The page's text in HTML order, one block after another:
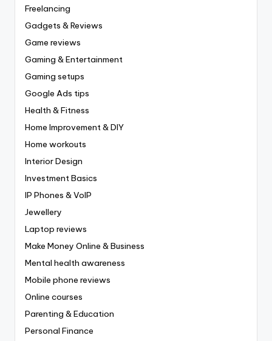
Freelancing
Gadgets & Reviews
Game reviews
Gaming & Entertainment
Gaming setups
Google Ads tips
Health & Fitness
Home Improvement & DIY
Home workouts
Interior Design
Investment Basics
IP Phones & VoIP
Jewellery
Laptop reviews
Make Money Online & Business
Mental health awareness
Mobile phone reviews
Online courses
Parenting & Education
Personal Finance